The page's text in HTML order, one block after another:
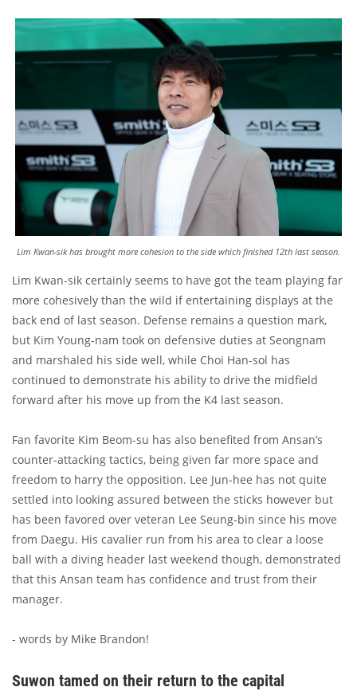
Lim Kwan-sik has brought more cohesion to the side which finished 12th last season.
Lim Kwan-sik certainly seems to have got the team playing far
more cohesively than the wild if entertaining displays at the
back end of last season. Defense remains a question mark,
but Kim Young-nam took on defensive duties at Seongnam
and marshaled his side well, while Choi Han-sol has
continued to demonstrate his ability to drive the midfield
forward after his move up from the K4 last season.
Fan favorite Kim Beom-su has also benefited from Ansan’s
counter-attacking tactics, being given far more space and
freedom to harry the opposition. Lee Jun-hee has not quite
settled into looking assured between the sticks however but
has been favored over veteran Lee Seung-bin since his move
from Daegu. His cavalier run from his area to clear a loose
ball with a diving header last weekend though, demonstrated
that this Ansan team has confidence and trust from their
manager.
- words by Mike Brandon!
Suwon tamed on their return to the capital